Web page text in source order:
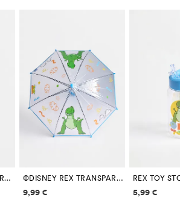
TOY STORY ©DISNEY TRAVEL SET ©DISNEY REX TRANSPARENT UMBRELLA
Price information
9,99 € Price
5,99 €